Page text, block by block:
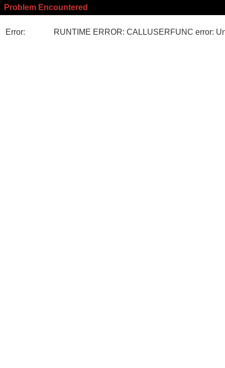
Problem Encountered
Error: RUNTIME ERROR: CALLUSERFUNC error: